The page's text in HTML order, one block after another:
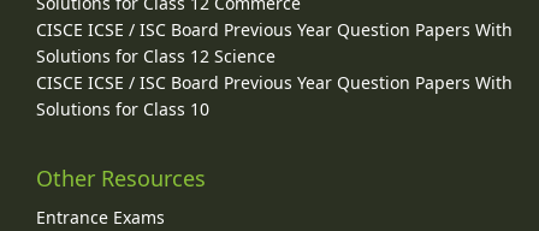
CISCE ICSE / ISC Board Previous Year Question Papers With
Solutions for Class 12 Science
CISCE ICSE / ISC Board Previous Year Question Papers With
Solutions for Class 10
Other Resources
Entrance Exams